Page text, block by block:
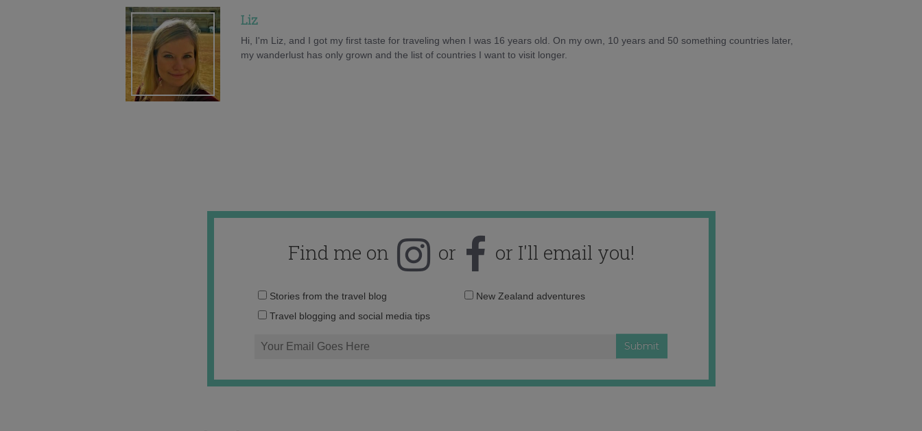
Liz
Hi, I'm Liz, and I got my first taste for traveling when I was 16 years old. On my own, 10 years and 50 something countries later,
my wanderlust has only grown and the list of countries I want to visit longer.
Find me on or or I'll email you!
Email
Stories from the travel blog
New Zealand adventures
Travel blogging and social media tips